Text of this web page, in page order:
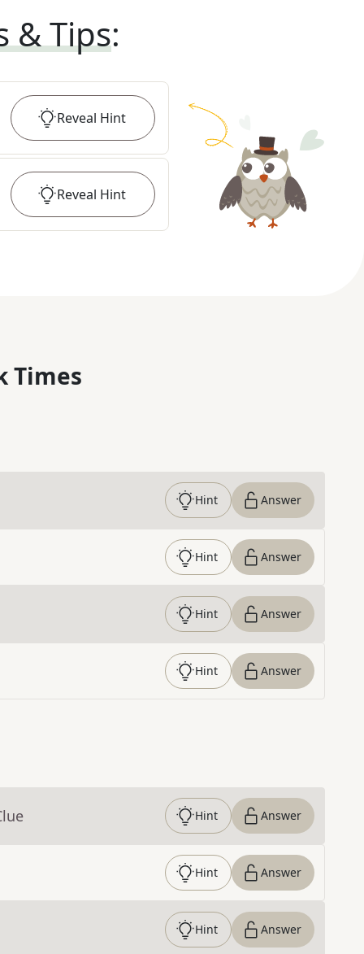
& Tips:
Reveal Hint
Reveal Hint
Times
Hint Answer
Hint Answer
Hint Answer
Hint Answer
Hint Answer
Hint Answer
Hint Answer